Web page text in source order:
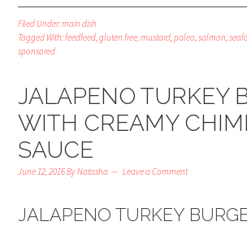
Filed Under:main dish
Tagged With:feedfeed,gluten free,mustard,paleo,salmon,
sponsored
JALAPENO TURKEY
WITH CREAMY
SAUCE
June 12, 2016ByNatasha Leave a Comment
JALAPENO TURKEY